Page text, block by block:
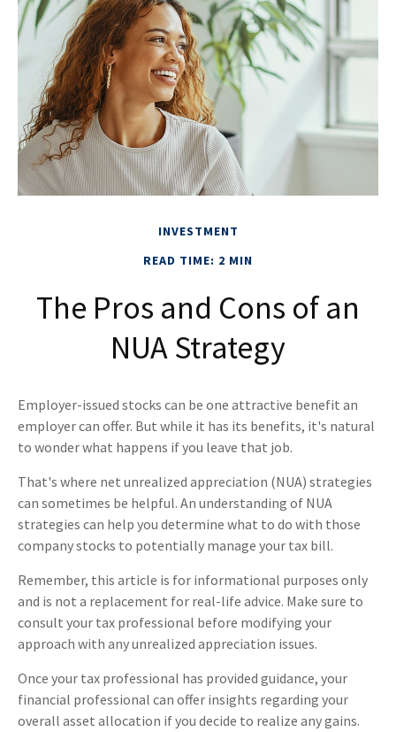
INVESTMENT
READ TIME: 2 MIN
The Pros and Cons of an
NUA Strategy
Employer-issued stocks can be one attractive benefit an
employer can offer. But while it has its benefits, it's natural
to wonder what happens if you leave that job.
That's where net unrealized appreciation (NUA) strategies
can sometimes be helpful. An understanding of NUA
strategies can help you determine what to do with those
company stocks to potentially manage your tax bill.
Remember, this article is for informational purposes only
and is not a replacement for real-life advice. Make sure to
consult your tax professional before modifying your
approach with any unrealized appreciation issues.
Once your tax professional has provided guidance, your
financial professional can offer insights regarding your
overall asset allocation if you decide to realize any gains.